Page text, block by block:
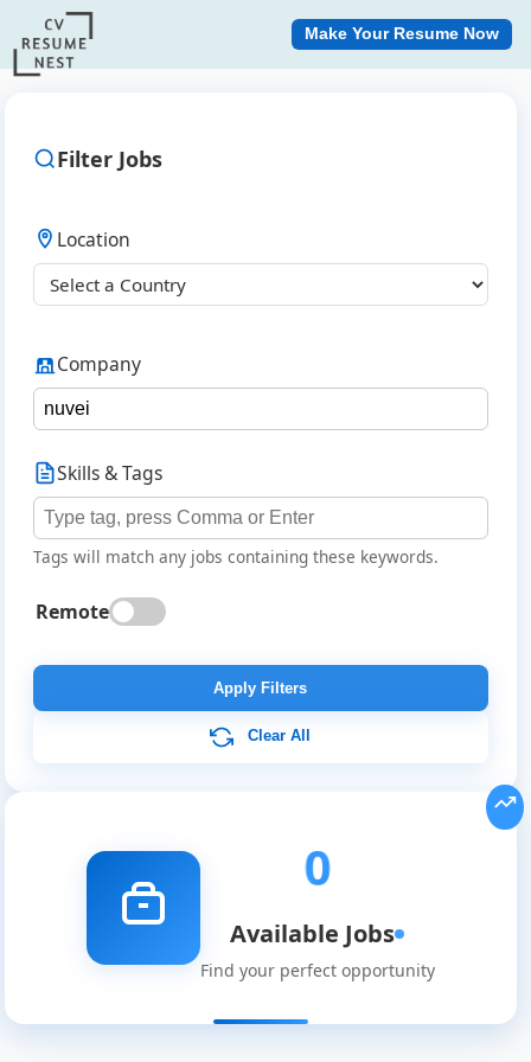
Job
Listings
Make Your Resume Now
Filter Jobs
Location
Company
Skills & Tags
Tags will match any jobs containing these keywords.
Remote
Apply Filters
Clear All
0
Available Jobs
Find your perfect opportunity